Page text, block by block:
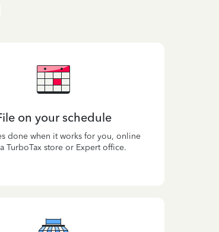
on your schedule
done when it works for you, online
TurboTax store or Expert office.